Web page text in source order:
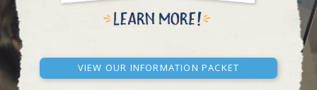
View our Information Packet
BLOG AND NEWS